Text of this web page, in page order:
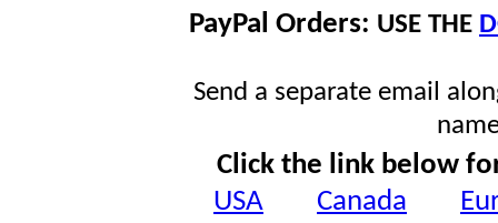
PayPal Orders: USE THE
Send a separate email
Click the link below
USA
Canada